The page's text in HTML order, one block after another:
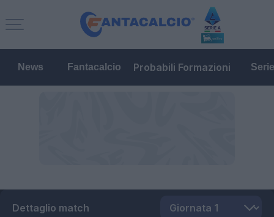
News Fantacalcio Probabili Formazioni
Dettaglio match